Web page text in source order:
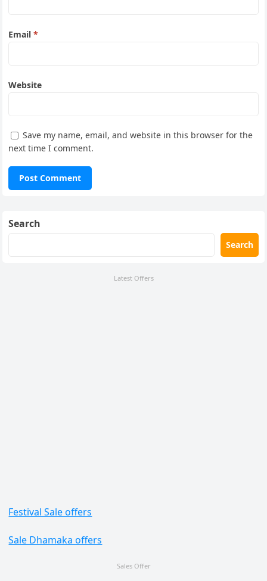
Email*
Website
Save my name, email, and website in this browser for the
next time I comment.
Search
Search
Latest Offers
Festival Sale offers
Sale Dhamaka offers
Sales Offer